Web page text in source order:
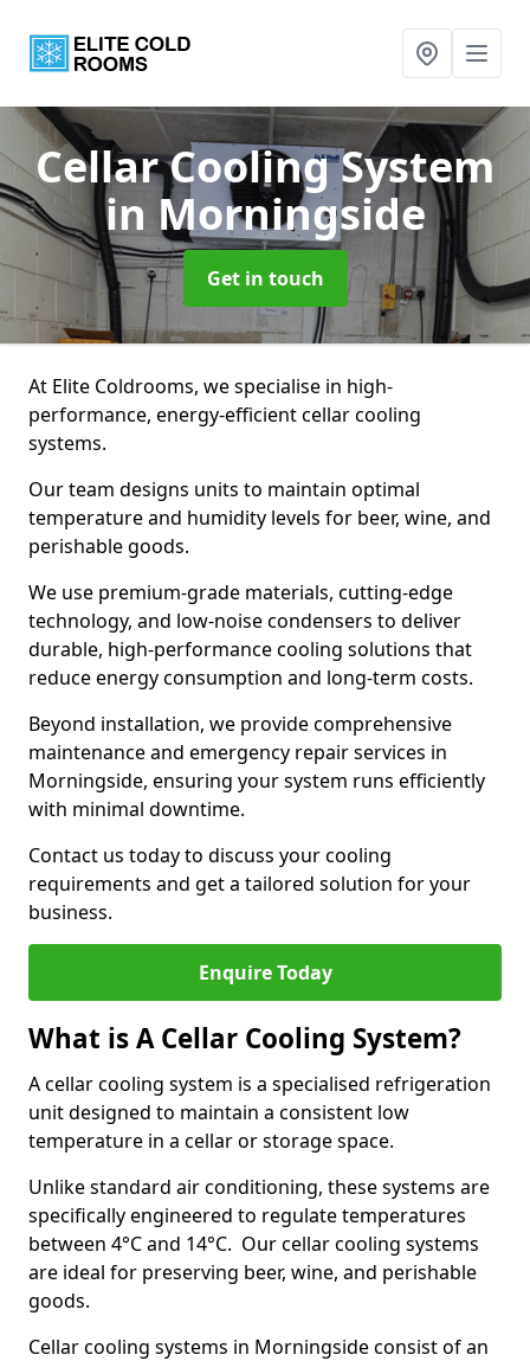
Cellar Cooling System
in Morningside
Get in touch
At Elite Coldrooms, we specialise in high-
performance, energy-efficient cellar cooling
systems.
Our team designs units to maintain optimal
temperature and humidity levels for beer, wine, and
perishable goods.
We use premium-grade materials, cutting-edge
technology, and low-noise condensers to deliver
durable, high-performance cooling solutions that
reduce energy consumption and long-term costs.
Beyond installation, we provide comprehensive
maintenance and emergency repair services in
Morningside, ensuring your system runs efficiently
with minimal downtime.
Contact us today to discuss your cooling
requirements and get a tailored solution for your
business.
Enquire Today
What is A Cellar Cooling System?
A cellar cooling system is a specialised refrigeration
unit designed to maintain a consistent low
temperature in a cellar or storage space.
Unlike standard air conditioning, these systems are
specifically engineered to regulate temperatures
between 4°C and 14°C. Our cellar cooling systems
are ideal for preserving beer, wine, and perishable
goods.
Cellar cooling systems in Morningside consist of an